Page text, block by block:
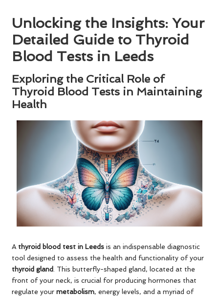
Unlocking the Insights: Your
Detailed Guide to Thyroid
Blood Tests in Leeds
Exploring the Critical Role of
Thyroid Blood Tests in Maintaining
Health
A thyroid blood test in Leeds is an indispensable diagnostic
tool designed to assess the health and functionality of your
thyroid gland
. This butterfly-shaped gland, located at the
front of your neck, is crucial for producing hormones that
regulate your metabolism, energy levels, and a myriad of